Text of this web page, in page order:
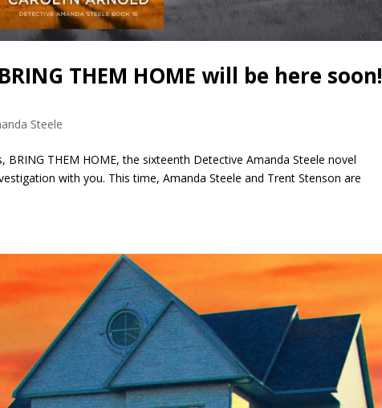
THEM HOME will be here soon!
Steele
THEM HOME, the sixteenth Detective Amanda Steele novel
with you. This time, Amanda Steele and Trent Stenson are